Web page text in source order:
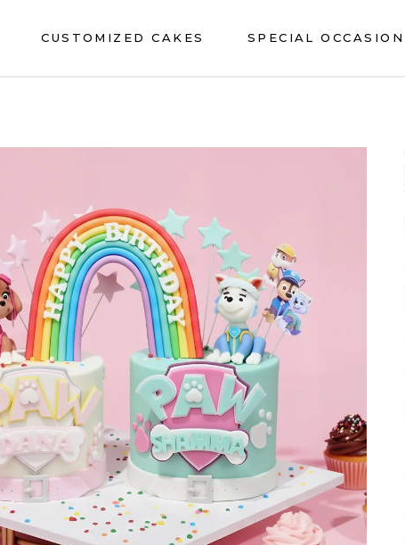
CUSTOMIZED CAKES SPECIAL OCCASION